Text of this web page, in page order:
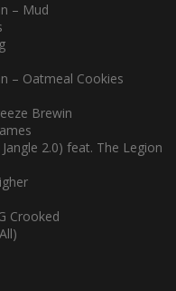
– Mud
– Oatmeal Cookies
Brewin
2.0) feat. The Legion
Crooked